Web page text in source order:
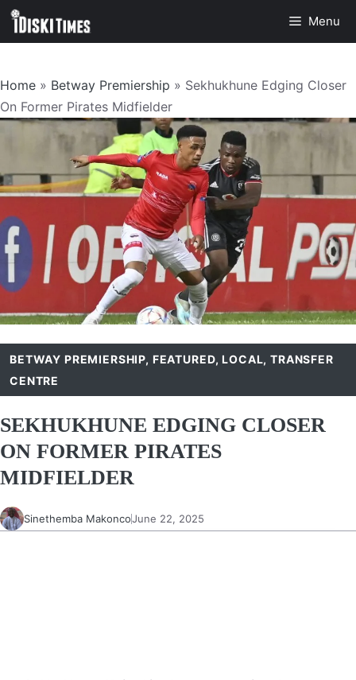
Skip
Menu
Home » Betway Premiership » Sekhukhune Edging Closer
On Former Pirates Midfielder
BETWAY PREMIERSHIP, FEATURED,LOCAL,TRANSFER
CENTRE
SEKHUKHUNE EDGING CLOSER
ON FORMER PIRATES
MIDFIELDER
Sinethemba MakoncoJune 22, 2025